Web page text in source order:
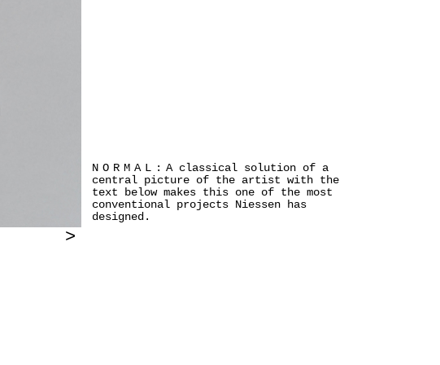
NORMAL: A classical solution of a
central picture of the artist with the
text below makes this one of the most
conventional projects Niessen has
designed.
>